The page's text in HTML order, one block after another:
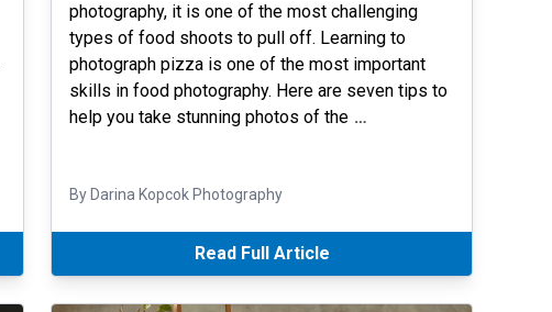
photography, it is one of the most challenging
types of food shoots to pull off. Learning to
photograph pizza is one of the most important
skills in food photography. Here are seven tips to
help you take stunning photos of the …
By Darina Kopcok Photography
Read Full Article